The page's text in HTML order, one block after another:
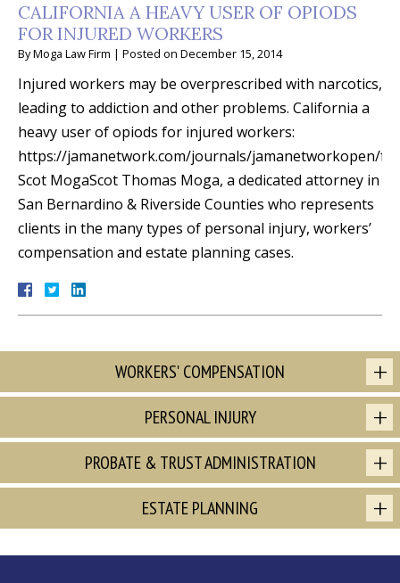
CALIFORNIA A HEAVY USER OF OPIODS
FOR INJURED WORKERS
ByMoga Law Firm | Posted on December 15, 2014
Injured workers may be overprescribed with narcotics,
leading to addiction and other problems. California a
heavy user of opiods for injured workers:
https://jamanetwork.com/journals/jamanetworkopen/
Scot MogaScot Thomas Moga, a dedicated attorney in
San Bernardino & Riverside Counties who represents
clients in the many types of personal injury, workers’
compensation and estate planning cases.
WORKERS' COMPENSATION
PERSONAL INJURY
PROBATE & TRUST ADMINISTRATION
ESTATE PLANNING